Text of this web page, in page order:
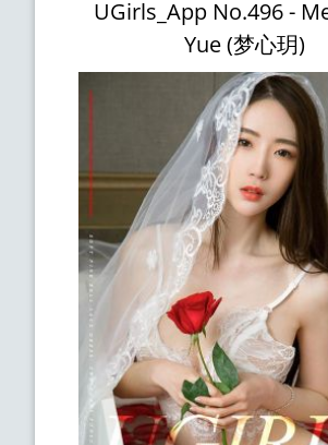
UGirls_App No.496 -
Yue (梦心玥)